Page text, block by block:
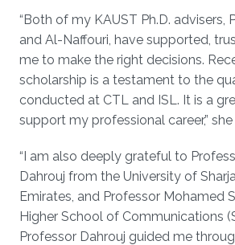
“Both of my KAUST Ph.D. advisers,
and Al-Naffouri, have supported,
me to make the right decisions.
scholarship is a testament to the
conducted at CTL and ISL. It is a
support my professional career,” she
“I am also deeply grateful to
Dahrouj from the University of
Emirates, and Professor Mohamed
Higher School of Communications
Professor Dahrouj guided me